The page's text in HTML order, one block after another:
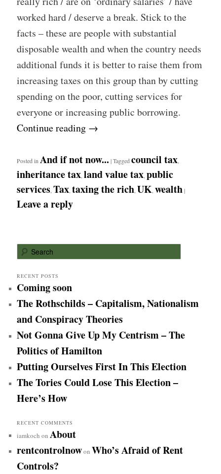
worked hard / deserve a break. Stick to the
facts – these are people with substantial
disposable wealth and when the country needs
additional funds it is better to raise them from
increasing taxes on this group than by cutting
spending on the poor, cutting services for
everyone or increasing public borrowing.
Continue reading →
Posted in And if not now... |Tagged council tax
inheritance tax land value tax ,public
services ,Tax ,taxing the rich UK ,wealth|
Leave a reply
e
r
c
RECENT POSTS
Coming soon
The Rothschilds – Capitalism, Nationalism
and Conspiracy Theories
Not Gonna Give Up My Centrism – The
Politics of Hamilton
Putting Ourselves First In This Election
The Tories Could Lose This Election –
Here’s How
RECENT COMMENTS
iamkoch onAbout
rentcontrolnowon Who’s Afraid of Rent
Controls?